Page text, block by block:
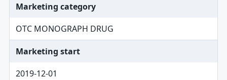
Marketing category
OTC MONOGRAPH DRUG
Marketing start
2019-12-01